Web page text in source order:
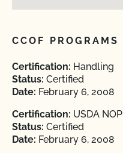
CCOF PROGRAMS
Certification: Handling
Status: Certified
Date: February 6, 2008
Certification: USDA NOP
Status: Certified
Date: February 6, 2008